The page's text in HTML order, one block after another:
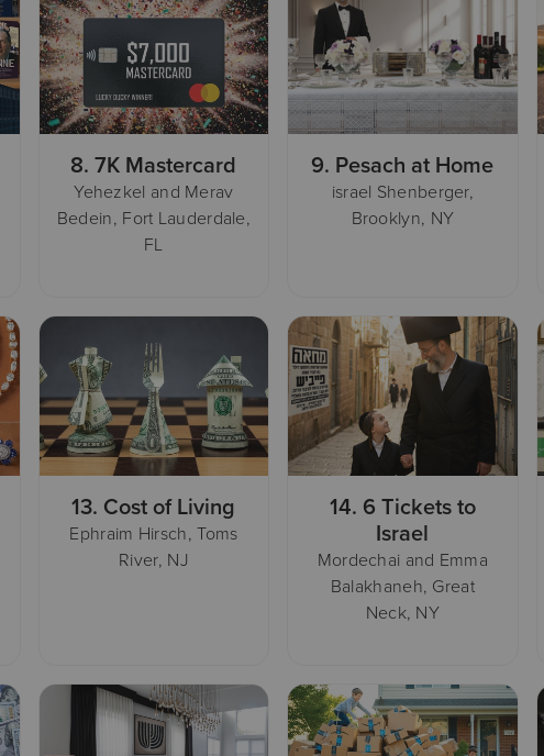
8.7K Mastercard
Yehezkel and Merav
Bedein, Fort Lauderdale,
FL
9. Pesach at Home
israel Shenberger,
Brooklyn, NY
13. Cost of Living
Ephraim Hirsch, Toms
River, NJ
14. 6 Tickets to
Israel
Mordechai and Emma
Balakhaneh, Great
Neck, NY